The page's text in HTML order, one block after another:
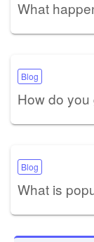
What
Blog
How do
Blog
What is